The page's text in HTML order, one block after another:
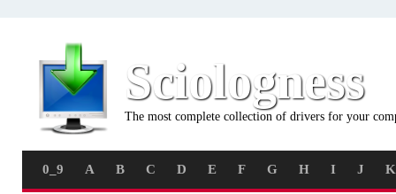
Sciologness
The most complete collection of drivers for your
0_9 A B C D E F G H I J K